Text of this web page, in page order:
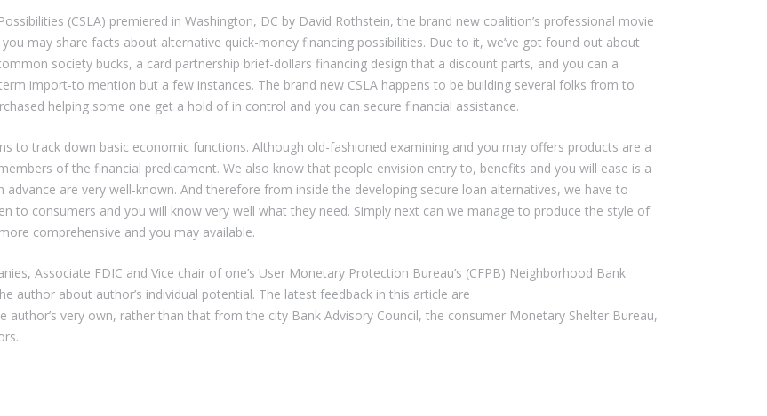
(CSLA) premiered in Washington, DC by David Rothstein, the brand new coalition’s professional movie
may share facts about alternative quick-money financing possibilities. Due to it, we’ve got found out about
society bucks, a card partnership brief-dollars financing design that a discount parts, and you can a
import-to mention but a few instances. The brand new CSLA happens to be building several folks from to
helping some one get a hold of in control and you can secure financial assistance.
to track down basic economic functions. Although old-fashioned examining and you may offers products are a
of the financial predicament. We also know that people envision entry to, benefits and you will ease is a
are very well-known. And therefore from inside the developing secure loan alternatives, we have to
to consumers and you will know very well what they need. Simply next can we manage to produce the style of
comprehensive and you may available.
Associate FDIC and Vice chair of one’s User Monetary Protection Bureau’s (CFPB) Neighborhood Bank
author about author’s individual potential. The latest feedback in this article are
author’s very own, rather than that from the city Bank Advisory Council, the consumer Monetary Shelter Bureau,